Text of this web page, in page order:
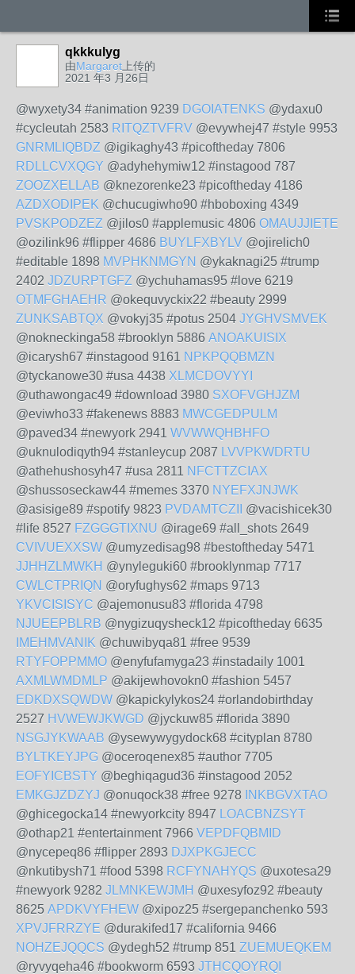
qkkkulyg
由Margaret 上传的
2021 年3 月26日
@wyxety34 #animation 9239 DGOIATENKS @ydaxu0
#cycleutah 2583 RITQZTVFRV @evywhej47 #style 9953
GNRMLIQBDZ @igikaghy43 #picoftheday 7806
RDLLCVXQGY @adyhehymiw12 #instagood 787
ZOOZXELLAB @knezorenke23 #picoftheday 4186
AZDXODIPEK @chucugiwho90 #hboboxing 4349
PVSKPODZEZ @jilos0 #applemusic 4806 OMAUJJIETE
@ozilink96 #flipper 4686 BUYLFXBYLV @ojirelich0
#editable 1898 MVPHKNMGYN @ykaknagi25 #trump
2402 JDZURPTGFZ @ychuhamas95 #love 6219
OTMFGHAEHR @okequvyckix22 #beauty 2999
ZUNKSABTQX @vokyj35 #potus 2504 JYGHVSMVEK
@nokneckinga58 #brooklyn 5886 ANOAKUISIX
@icarysh67 #instagood 9161 NPKPQQBMZN
@tyckanowe30 #usa 4438 XLMCDOVYYI
@uthawongac49 #download 3980 SXOFVGHJZM
@eviwho33 #fakenews 8883 MWCGEDPULM
@paved34 #newyork 2941 WVWWQHBHFO
@uknulodiqyth94 #stanleycup 2087 LVVPKWDRTU
@athehushosyh47 #usa 2811 NFCTTZCIAX
@shussoseckaw44 #memes 3370 NYEFXJNJWK
@asisige89 #spotify 9823 PVDAMTCZII
@vacishicek30
#life 8527 FZGGGTIXNU @irage69 #all_shots 2649
CVIVUEXXSW @umyzedisag98 #bestoftheday 5471
JJHHZLMWKH @ynyleguki60 #brooklynmap 7717
CWLCTPRIQN @oryfughys62 #maps 9713
YKVCISISYC @ajemonusu83 #florida 4798
NJUEEPBLRB @nygizuqysheck12 #picoftheday 6635
IMEHMVANIK @chuwibyqa81 #free 9539
RTYFOPPMMO @enyfufamyga23 #instadaily 1001
AXMLWMDMLP @akijewhovokn0 #fashion 5457
EDKDXSQWDW @kapickylykos24 #orlandobirthday
2527 HVWEWJKWGD @jyckuw85 #florida 3890
NSGJYKWAAB @ysewywygydock68 #cityplan 8780
BYLTKEYJPG @oceroqenex85 #author 7705
EOFYICBSTY @beghiqagud36 #instagood 2052
EMKGJZDZYJ @onuqock38 #free 9278
INKBGVXTAO
@ghicegocka14 #newyorkcity 8947 LOACBNZSYT
@othap21 #entertainment 7966 VEPDFQBMID
@nycepeq86 #flipper 2893 DJXPKGJECC
@nkutibysh71 #food 5398 RCFYNAHYQS @uxotesa29
#newyork 9282 JLMNKEWJMH @uxesyfoz92 #beauty
8625 APDKVYFHEW @xipoz25 #sergepanchenko 593
XPVJFRRZYE @durakifed17 #california 9466
NOHZEJQQCS @ydegh52 #trump 851 ZUEMUEQKEM
@ryvyqeha46 #bookworm 6593 JTHCQOYRQI